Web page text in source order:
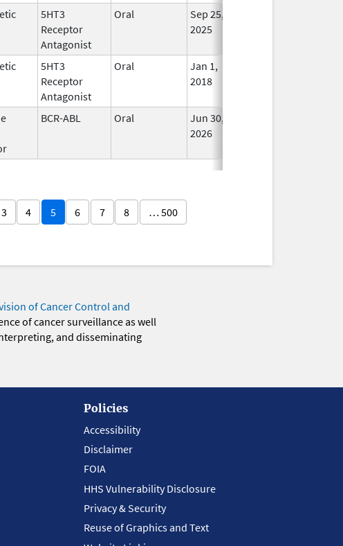
5HT3
Receptor
Antagonist
Oral
Sep 25,
2025
5HT3
Receptor
Antagonist
Oral
Jan 1,
2018
BCR-ABL Oral
Jun 30,
2026
3 4 5 6 7 8 … 500
of Cancer Control and
of cancer surveillance as well
and disseminating
Policies
Accessibility
Disclaimer
FOIA
HHS Vulnerability Disclosure
Privacy & Security
Reuse of Graphics and Text